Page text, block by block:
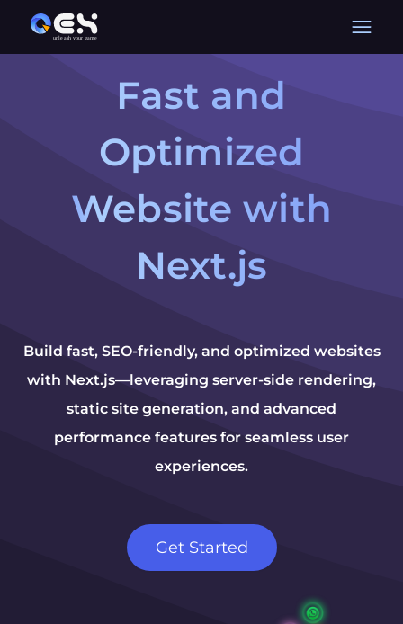
Fast and
Optimized
Website with
Next.js
Build fast, SEO-friendly, and optimized websites
with Next.js—leveraging server-side rendering,
static site generation, and advanced
performance features for seamless user
experiences.
Get Started